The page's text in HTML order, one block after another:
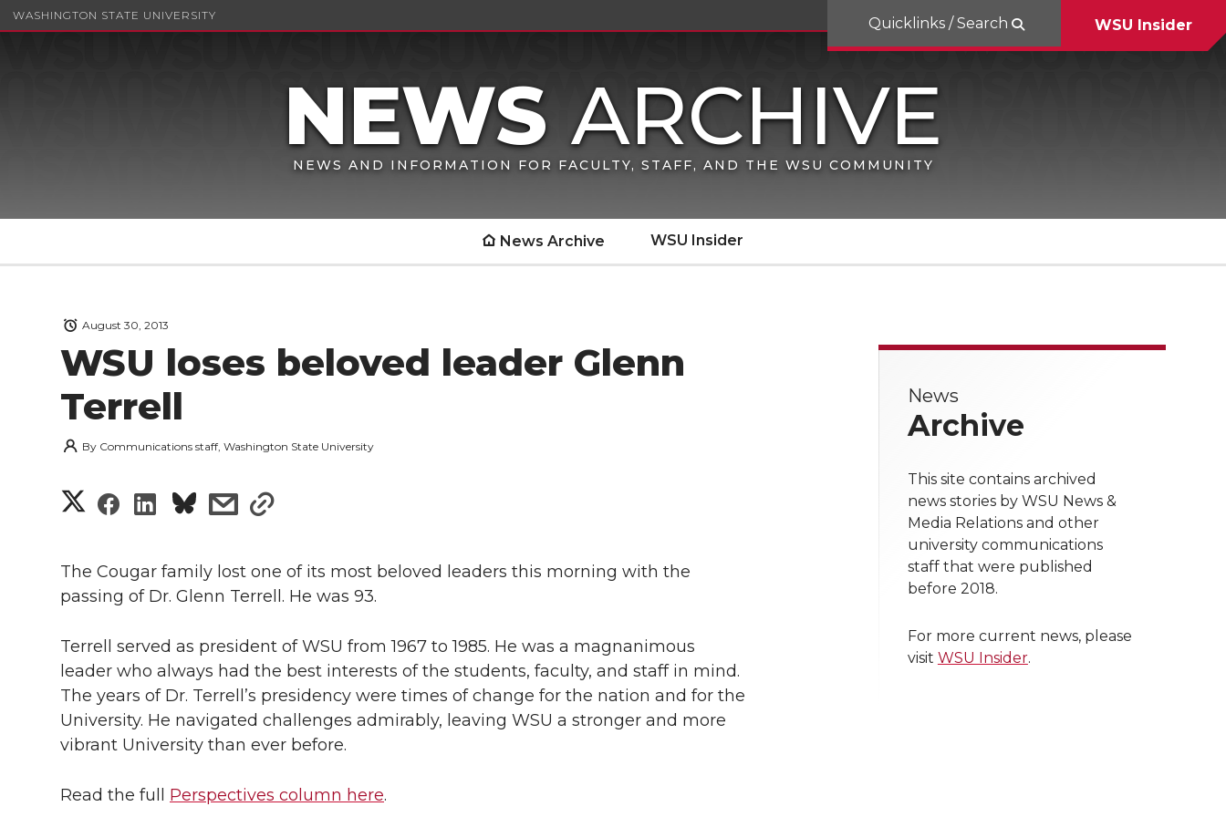
WASHINGTON STATE UNIVERSITY
NEWS AND INFORMATION FOR FACULTY, STAFF, AND THE WSU COMMUNITY
Quicklinks / Search WSU Insider
News Archive WSU Insider
WSU loses beloved leader Glenn
Terrell
August 30, 2013
By Communications staff, Washington State University
S
a
r
e
o
T
S
a
r
e
o
F
S
a
r
e
o
L
s
a
r
e
w
t
s
a
r
e
w
i
t
h
The Cougar family lost one of its most beloved leaders this morning with the
passing of Dr. Glenn Terrell. He was 93.
Terrell served as president of WSU from 1967 to 1985. He was a magnanimous
leader who always had the best interests of the students, faculty, and staff in mind.
The years of Dr. Terrell’s presidency were times of change for the nation and for the
University. He navigated challenges admirably, leaving WSU a stronger and more
vibrant University than ever before.
Read the full Perspectives column here.
News
Archive
This site contains archived
news stories by WSU News &
Media Relations and other
university communications
staff that were published
before 2018.
For more current news, please
visit WSU Insider.